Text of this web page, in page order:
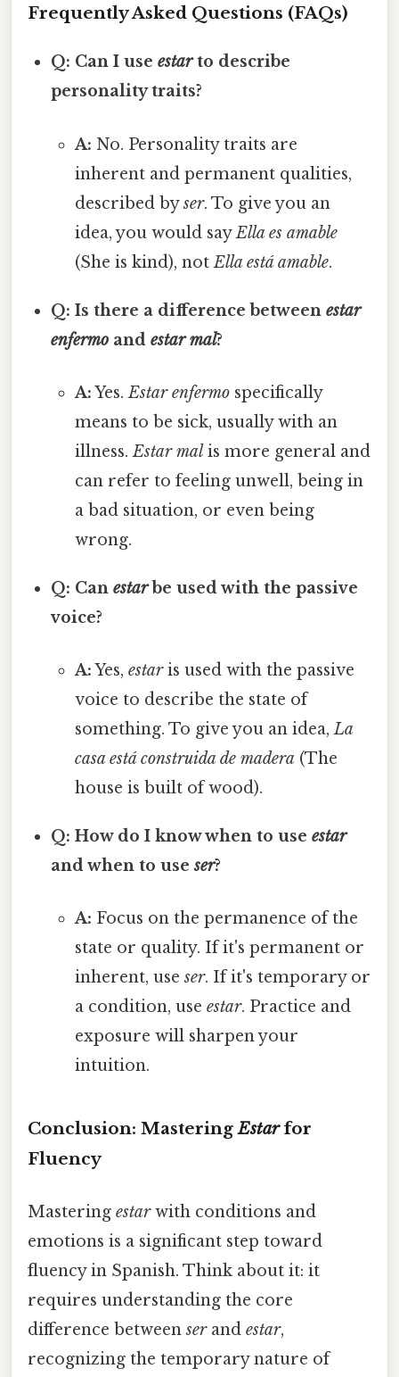
Frequently Asked Questions (FAQs)
Q: Can I useestarto describe
personality traits?
A: No. Personality traits are
inherent and permanent qualities,
described byser. To give you an
idea, you would sayElla es amable
(She is kind), notElla está amable.
Q: Is there a difference betweenestar
enfermo andestar mal?
A:Yes.Estar enfermospecifically
means to be sick, usually with an
illness.Estar malis more general and
can refer to feeling unwell, being in
a bad situation, or even being
wrong.
Q: Canestarbe used with the passive
voice?
A:Yes, estaris used with the passive
voice to describe the state of
something. To give you an idea,La
casa está construida de madera (The
house is built of wood).
Q: How do I know when to useestar
and when to useser?
A: Focus on the permanence of the
state or quality. If it's permanent or
inherent, useser. If it's temporary or
a condition, use estar. Practice and
exposure will sharpen your
intuition.
Conclusion: MasteringEstarfor
Fluency
Mastering estarwith conditions and
emotions is a significant step toward
fluency in Spanish. Think about it: it
requires understanding the core
difference betweenserand estar,
recognizing the temporary nature of